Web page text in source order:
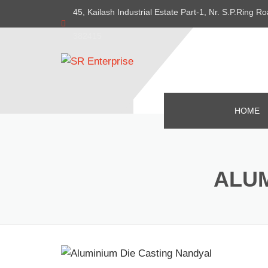
45, Kailash Industrial Estate Part-1, Nr. S.P.Ring
HOME